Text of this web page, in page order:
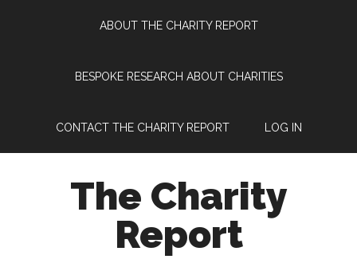
ABOUT THE CHARITY REPORT
BESPOKE RESEARCH ABOUT CHARITIES
CONTACT THE CHARITY REPORT LOG IN
The Charity
Report